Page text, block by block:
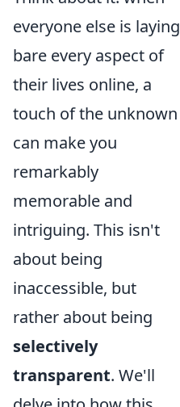
everyone else is laying
bare every aspect of
their lives online, a
touch of the unknown
can make you
remarkably
memorable and
intriguing. This isn't
about being
inaccessible, but
rather about being
selectively
transparent. We'll